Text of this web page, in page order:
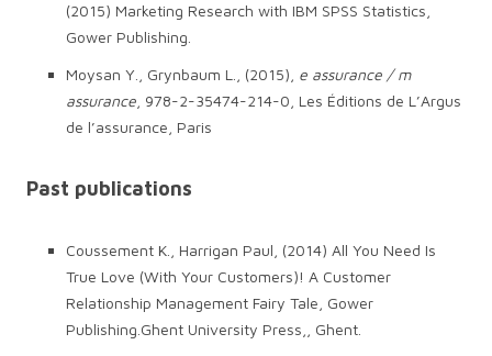
(2015) Marketing Research with IBM SPSS Statistics,
Gower Publishing.
Moysan Y., Grynbaum L., (2015), e assurance / m
assurance , 978-2-35474-214-0, Les Éditions de L’Argus
de l’assurance, Paris
Past publications
Coussement K., Harrigan Paul, (2014) All You Need Is
True Love (With Your Customers)! A Customer
Relationship Management Fairy Tale, Gower
Publishing.Ghent University Press,, Ghent.